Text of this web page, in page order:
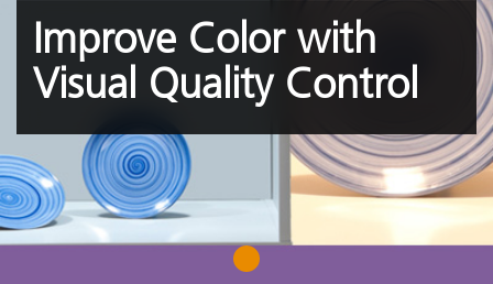
Improve Color with
Visual Quality Control
1